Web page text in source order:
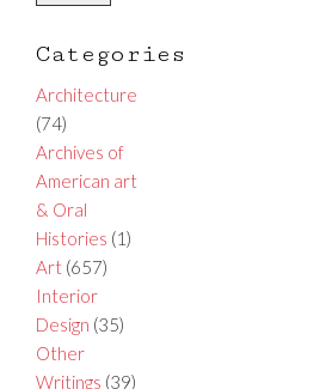
Categories
Architecture
(74)
Archives of
American art
& Oral
Histories (1)
Art (657)
Interior
Design (35)
Other
Writings (39)